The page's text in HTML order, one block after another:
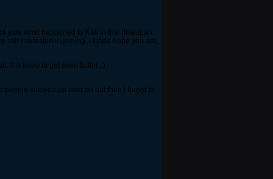
sure what happened to Kali in that timespan.
still interested in joining. I kinda hope you are,
it is likely to get seen faster. :)
showed up later on but then I forgot to